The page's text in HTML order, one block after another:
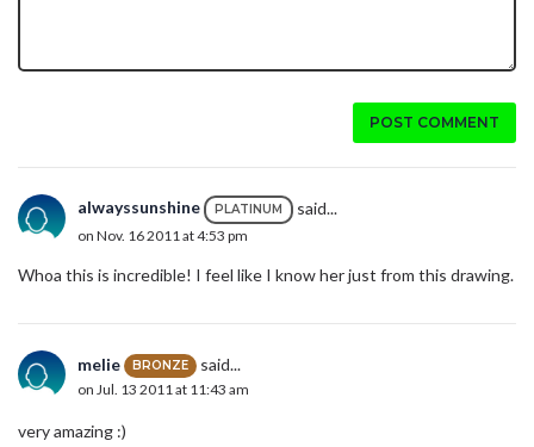
POST COMMENT
alwayssunshine PLATINUM said...
on Nov. 16 2011 at 4:53 pm
Whoa this is incredible! I feel like I know her just from this drawing.
melie BRONZE said...
on Jul. 13 2011 at 11:43 am
very amazing :)